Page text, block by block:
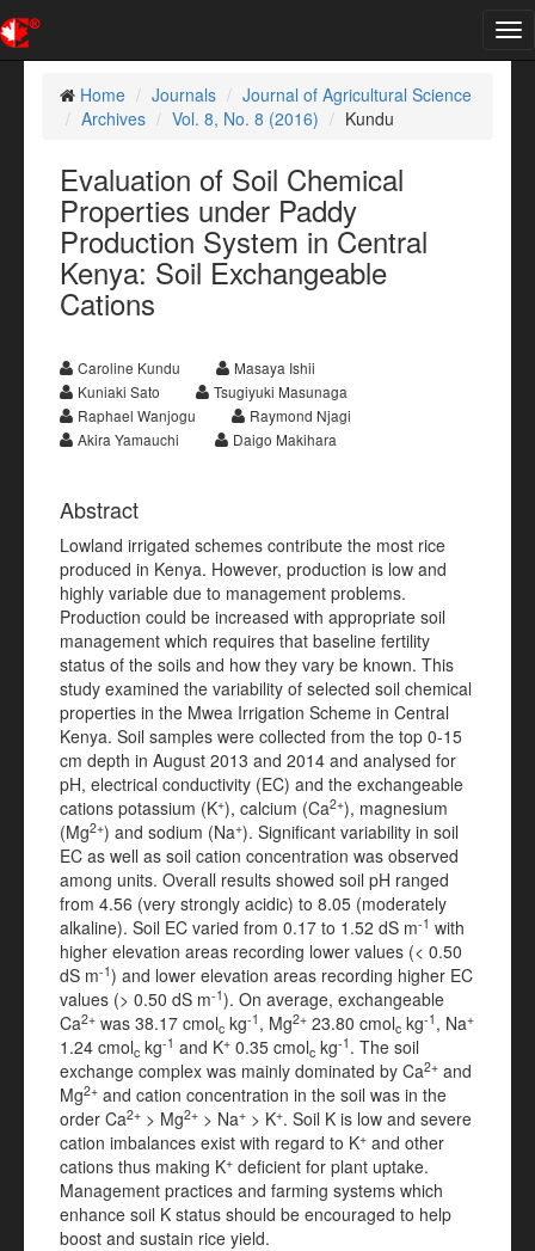
Home
Journals
Journal of Agricultural Science
Archives
Vol. 8, No. 8 (2016) Kundu
Evaluation of Soil Chemical
Properties under Paddy
Production System in Central
Kenya: Soil Exchangeable
Cations
Caroline Kundu
Masaya Ishii
Kuniaki Sato
Tsugiyuki Masunaga
Raphael Wanjogu
Raymond Njagi
Akira Yamauchi
Daigo Makihara
Abstract
Lowland irrigated schemes contribute the most rice
produced in Kenya. However, production is low and
highly variable due to management problems.
Production could be increased with appropriate soil
management which requires that baseline fertility
status of the soils and how they vary be known. This
study examined the variability of selected soil chemical
properties in the Mwea Irrigation Scheme in Central
Kenya. Soil samples were collected from the top 0-15
cm depth in August 2013 and 2014 and analysed for
pH, electrical conductivity (EC) and the exchangeable
cations potassium (K+), calcium (Ca2+), magnesium
(Mg2+) and sodium (Na+). Significant variability in soil
EC as well as soil cation concentration was observed
among units. Overall results showed soil pH ranged
from 4.56 (very strongly acidic) to 8.05 (moderately
alkaline). Soil EC varied from 0.17 to 1.52 dS m-1 with
higher elevation areas recording lower values (< 0.50
dS m-1) and lower elevation areas recording higher EC
values (> 0.50 dS m-1). On average, exchangeable
Ca2+ was 38.17 cmolc kg-1 , Mg2+ 23.80 cmolc kg-1 , Na+
1.24 cmolc kg-1 and K+ 0.35 cmolc kg-1 . The soil
exchange complex was mainly dominated by Ca2+ and
Mg2+ and cation concentration in the soil was in the
order Ca2+ > Mg2+ > Na+ > K+. Soil K is low and severe
cation imbalances exist with regard to K+ and other
cations thus making K+ deficient for plant uptake.
Management practices and farming systems which
enhance soil K status should be encouraged to help
boost and sustain rice yield.